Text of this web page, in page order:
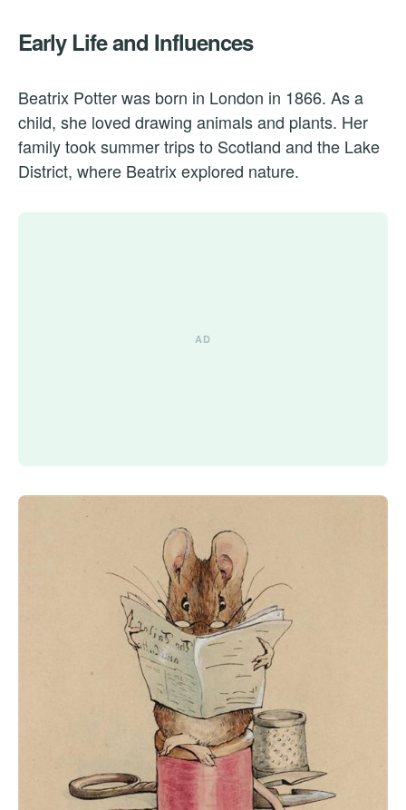
Early Life and Influences
Beatrix Potter was born in London in 1866. As a
child, she loved drawing animals and plants. Her
family took summer trips to Scotland and the Lake
District, where Beatrix explored nature.